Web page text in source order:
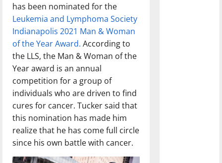
has been nominated for the
Leukemia and Lymphoma Society
Indianapolis 2021 Man & Woman
of the Year Award. According to
the LLS, the Man & Woman of the
Year award is an annual
competition for a group of
individuals who are driven to find
cures for cancer. Tucker said that
this nomination has made him
realize that he has come full circle
since his own battle with cancer.